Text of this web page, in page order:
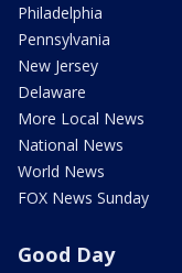
Philadelphia
Pennsylvania
New Jersey
Delaware
More Local News
National News
World News
FOX News Sunday
Good Day